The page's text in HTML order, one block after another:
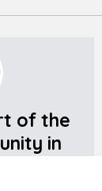
of the
in